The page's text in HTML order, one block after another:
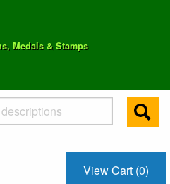
Medals & Stamps
View Cart (0)